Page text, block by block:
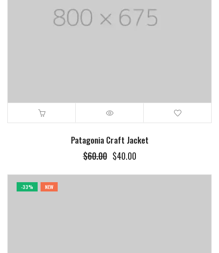
Patagonia Craft Jacket
$60.00 $40.00
-33% NEW